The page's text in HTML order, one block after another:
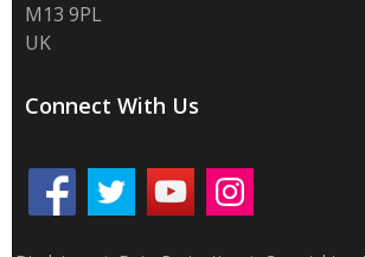
M13 9PL
UK
Connect With Us